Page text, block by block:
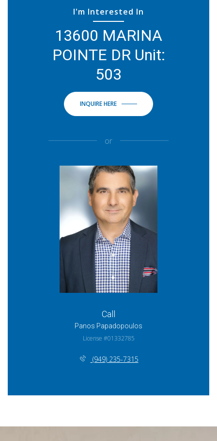
I'm Interested In
13600 MARINA
POINTE DR Unit:
503
INQUIRE HERE
or
Call
Panos Papadopoulos
License #01332785
(949) 235-7315